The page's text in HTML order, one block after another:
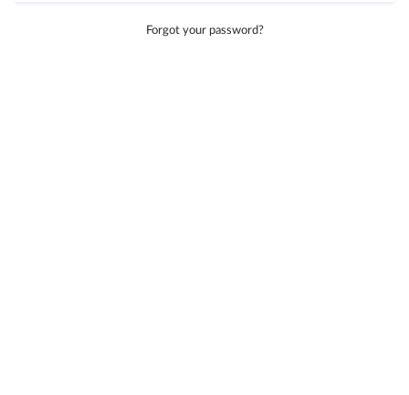
Forgot your password?